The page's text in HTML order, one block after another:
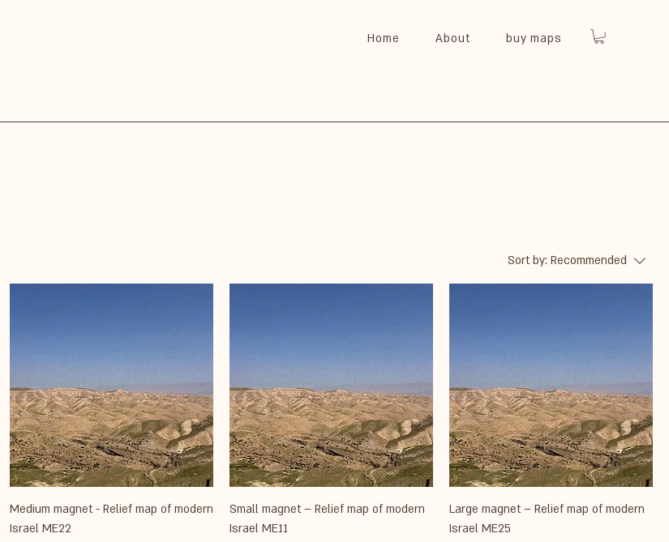
Home About buy maps
Sort by: Recommended
Medium magnet - Relief map of modern
Israel ME22
Small magnet – Relief map of modern
Israel ME11
Large magnet – Relief map of modern
Israel ME25